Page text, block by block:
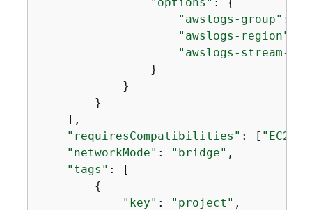
"awslogs-group" :
"awslogs-region"
"awslogs-stream-
                }
            }
        }
    ],
"requiresCompatibilities" : [ "EC2"
"networkMode" : "bridge" ,
"tags" : [
{
"key" : "project" ,